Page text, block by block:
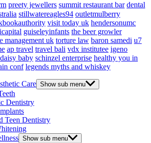
preety jewellers summit restaurant bar dental
stillwatereagles94 outletmulberry
visit today uk hendersonumc
guiseleyinfants the beer growler
management uk torture law baron samedi u7
ap travel travel bali vdx institutee igeno
daisy baby schinzel enterprise healthy you in
conf legends myths and whiskey
Care Show sub menu
Dentistry
Teen Dentistry
Show sub menu